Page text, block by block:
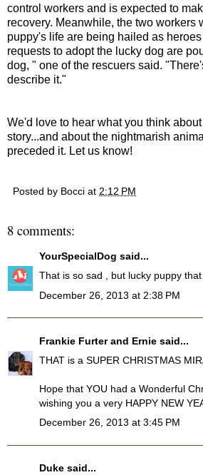
control workers and is expected to
recovery. Meanwhile, the two workers
puppy's life are being hailed as
requests to adopt the lucky dog are
dog, " one of the rescuers said.
describe it."
We'd love to hear what you think
story...and about the nightmarish
preceded it. Let us know!
Posted by Bocci at 2:12 PM
8 comments:
YourSpecialDog said...
That is so sad , but lucky puppy
December 26, 2013 at 2:38 PM
Frankie Furter and Ernie said...
THAT is a SUPER CHRISTMAS
Hope that YOU had a Wonderful
wishing you a very HAPPY NEW
December 26, 2013 at 3:45 PM
Duke said...